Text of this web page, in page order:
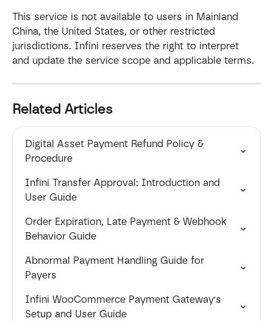
This service is not available to users in Mainland
China, the United States, or other restricted
jurisdictions. Infini reserves the right to interpret
and update the service scope and applicable terms.
Related Articles
Digital Asset Payment Refund Policy &
Procedure
Infini Transfer Approval: Introduction and
User Guide
Order Expiration, Late Payment & Webhook
Behavior Guide
Abnormal Payment Handling Guide for
Payers
Infini WooCommerce Payment Gateway's
Setup and User Guide